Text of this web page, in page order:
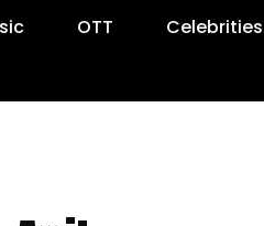
OTT Celebrities